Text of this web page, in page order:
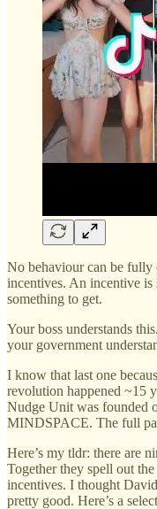
No behaviour can be fully
incentives. An incentive
something to get.
Your boss understands
your government
I know that last one
revolution happened ~15
Nudge Unit was founded
MINDSPACE. The full
Here’s my tldr: there are
Together they spell out
incentives. I thought
pretty good. Here’s a